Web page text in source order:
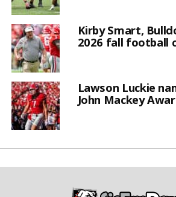
Kirby Smart,
2026 fall football
Lawson Luckie
John Mackey